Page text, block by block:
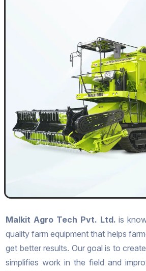
Malkit Agro Tech Pvt. Ltd. is
quality farm equipment that helps
get better results. Our goal is to
simplifies work in the field and